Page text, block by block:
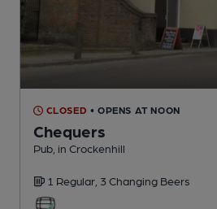
CLOSED • OPENS AT NOON
Chequers
Pub , in Crockenhill
1 Regular, 3 Changing Beers